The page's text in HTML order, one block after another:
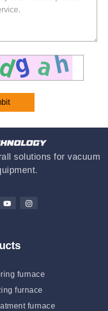
solutions for vacuum
furnace
furnace
furnace